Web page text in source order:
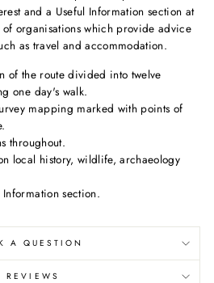
and a Useful Information section at
organisations which provide advice
as travel and accommodation.
of the route divided into twelve
one day's walk.
mapping marked with points of
throughout.
local history, wildlife, archaeology
section.
A QUESTION
REVIEWS